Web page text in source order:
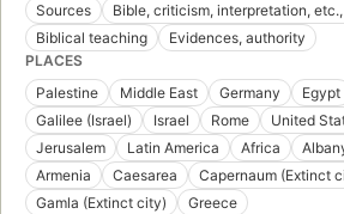
Sources
Bible, criticism, interpretation,
Biblical teaching
Evidences, authority
PLACES
Palestine
Middle East Germany Egypt
Galilee (Israel)
Israel Rome United
Jerusalem
Latin America Africa
Armenia
Caesarea
Capernaum (Extinct
Gamla (Extinct city)
Greece